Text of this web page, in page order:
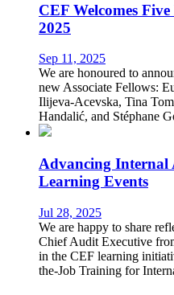
CEF Welcomes
2025
Sep 11, 2025
We are honoured to
new Associate Fellows:
Ilijeva-Acevska, Tina
Handalić, and Stéphane
Advancing
Learning Events
Jul 28, 2025
We are happy to share
Chief Audit Executive
in the CEF learning
the-Job Training for